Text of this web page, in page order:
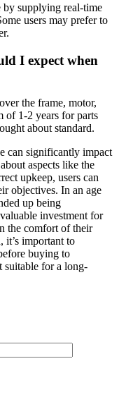
by supplying real-time
users may prefer to
I expect when
the frame, motor,
of 1-2 years for parts
about standard.
can significantly impact
aspects like the
upkeep, users can
objectives. In an age
up being
investment for
the comfort of their
it’s important to
buying to
suitable for a long-